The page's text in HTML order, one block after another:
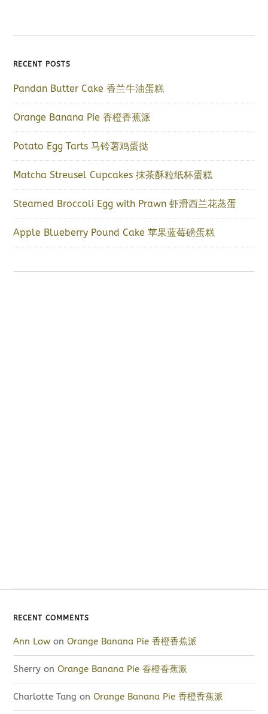
RECENT POSTS
Pandan Butter Cake 香兰牛油蛋糕
Orange Banana Pie 香橙香蕉派
Potato Egg Tarts 马铃薯鸡蛋挞
Matcha Streusel Cupcakes 抹茶酥粒纸杯蛋糕
Steamed Broccoli Egg with Prawn 虾滑西兰花蒸蛋
Apple Blueberry Pound Cake 苹果蓝莓磅蛋糕
RECENT COMMENTS
Ann Low onOrange Banana Pie 香橙香蕉派
Sherry onOrange Banana Pie 香橙香蕉派
Charlotte Tang onOrange Banana Pie 香橙香蕉派